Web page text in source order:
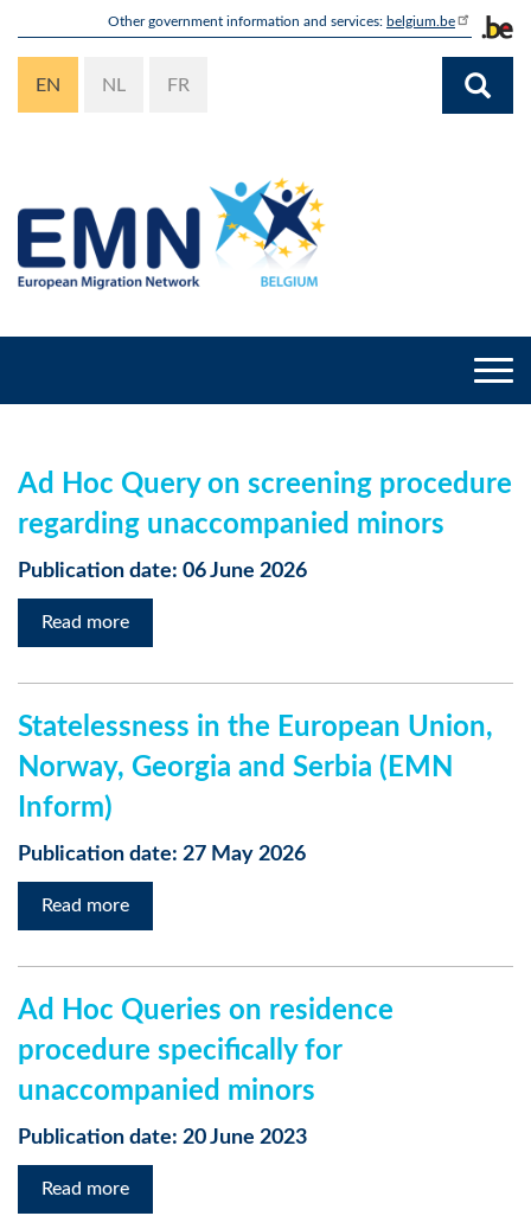
content
Other government information and services: belgium.be
EN NL FR
Ad Hoc Query on screening procedure
regarding unaccompanied minors
Publication date: 06 June 2026
Read more
Statelessness in the European Union,
Norway, Georgia and Serbia (EMN
Inform)
Publication date: 27 May 2026
Read more
Ad Hoc Queries on residence
procedure specifically for
unaccompanied minors
Publication date: 20 June 2023
Read more